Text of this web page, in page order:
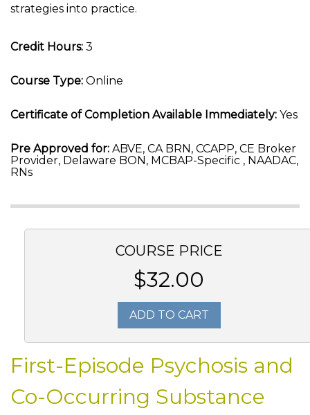
strategies into practice.
Credit Hours: 3
Course Type: Online
Certificate of Completion Available Immediately: Yes
Pre Approved for: ABVE, CA BRN, CCAPP, CE Broker
Provider, Delaware BON, MCBAP-Specific , NAADAC,
RNs
COURSE PRICE
$32.00
ADD TO CART
First-Episode Psychosis and
Co-Occurring Substance